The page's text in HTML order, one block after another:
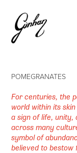
POMEGRANATES
For centuries, the
world within its
a sign of life, unity,
across many
symbol of
believed to bestow